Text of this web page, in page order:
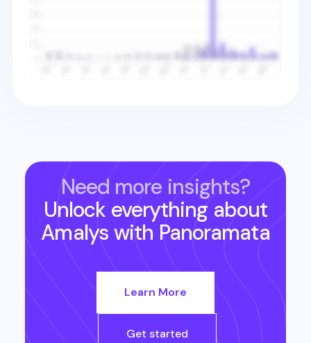
Need more insights?
Unlock everything about
Amalys with Panoramata
Learn More
Get started